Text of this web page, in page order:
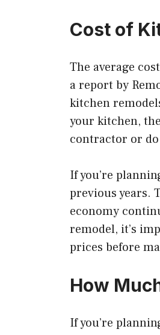
Cost of
The average
a report by
kitchen
your kitchen,
contractor or
If you’re
previous years.
economy
remodel, it’s
prices before
How
If you’re